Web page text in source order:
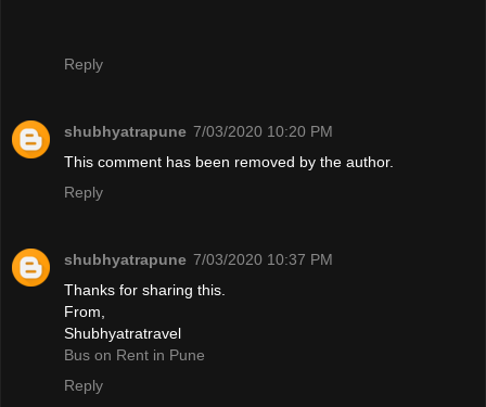
Reply
shubhyatrapune 7/03/2020 10:20 PM
This comment has been removed by the author.
Reply
shubhyatrapune 7/03/2020 10:37 PM
Thanks for sharing this.
From,
Shubhyatratravel
Bus on Rent in Pune
Reply